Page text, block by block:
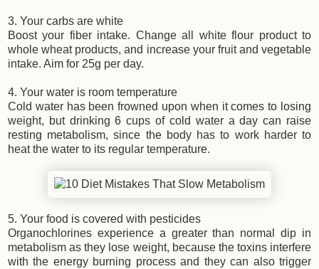
3. Your carbs are white
Boost your fiber intake. Change all white flour product to
whole wheat products, and increase your fruit and vegetable
intake. Aim for 25g per day.
4. Your water is room temperature
Cold water has been frowned upon when it comes to losing
weight, but drinking 6 cups of cold water a day can raise
resting metabolism, since the body has to work harder to
heat the water to its regular temperature.
5. Your food is covered with pesticides
Organochlorines experience a greater than normal dip in
metabolism as they lose weight, because the toxins interfere
with the energy burning process and they can also trigger